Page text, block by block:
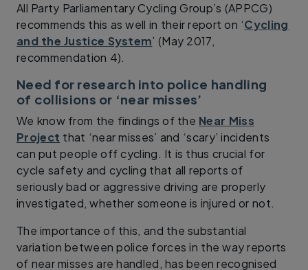
All Party Parliamentary Cycling Group’s (APPCG)
recommends this as well in their report on ‘Cycling
and the Justice System’ (May 2017,
recommendation 4).
Need for research into police handling
of collisions or ‘near misses’
We know from the findings of the Near Miss
Project that ‘near misses’ and ‘scary’ incidents
can put people off cycling. It is thus crucial for
cycle safety and cycling that all reports of
seriously bad or aggressive driving are properly
investigated, whether someone is injured or not.
The importance of this, and the substantial
variation between police forces in the way reports
of near misses are handled, has been recognised